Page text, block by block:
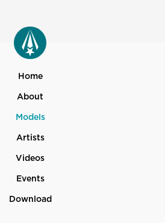
Home
About
Models
Artists
Videos
Events
Download